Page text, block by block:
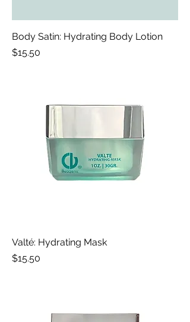
Body Satin: Hydrating Body Lotion
Price
$15.50
Valté: Hydrating Mask
Price
$15.50